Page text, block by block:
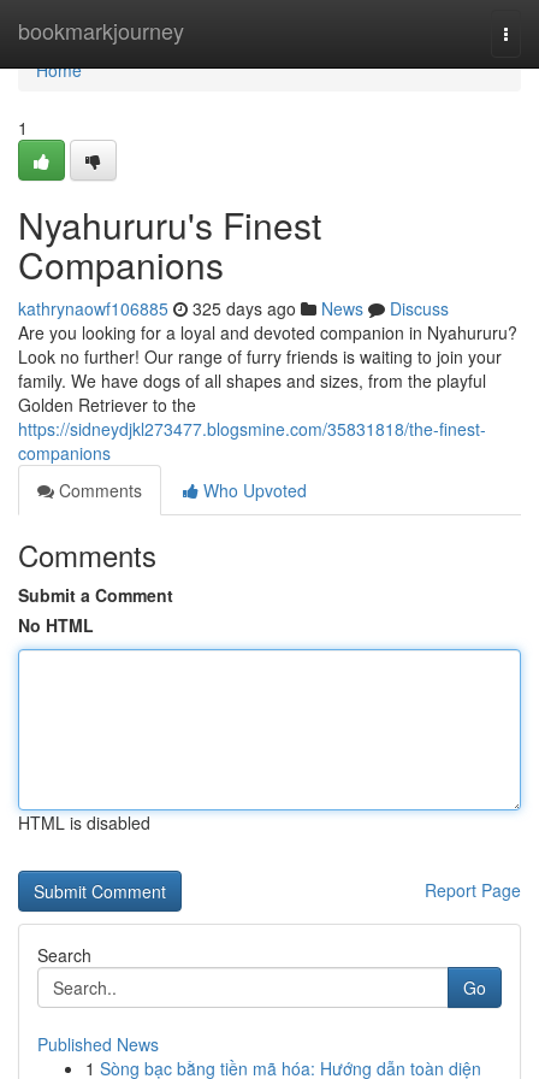
bookmarkjourney
Home
Home
1
Nyahururu's Finest
Companions
kathrynaowf106885 325 days ago News
Discuss
Are you looking for a loyal and devoted companion in Nyahururu?
Look no further! Our range of furry friends is waiting to join your
family. We have dogs of all shapes and sizes, from the playful
Golden Retriever to the
https://sidneydjkl273477.blogsmine.com/35831818/the-finest-
companions
Comments
Who Upvoted
Comments
Submit a Comment
No HTML
HTML is disabled
Report Page
Search
Go
Published News
1 Sòng bạc bằng tiền mã hóa: Hướng dẫn toàn diện